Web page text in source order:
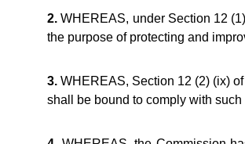
2. WHEREAS, under Section 12
the purpose of protecting and
3. WHEREAS, Section 12 (2) (ix)
shall be bound to comply with such